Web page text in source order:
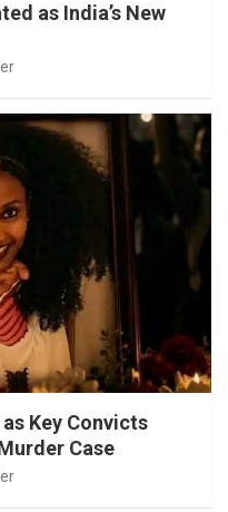
as India’s New
Key Convicts
Case